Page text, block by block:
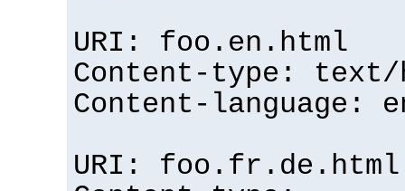
URI: foo.en.html
Content-type: text/
Content-language:
URI: foo.fr.de.html